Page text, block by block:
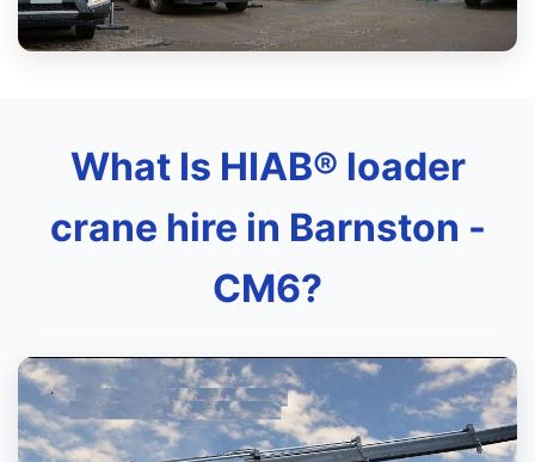
What Is HIAB® loader
crane hire in Barnston -
CM6?